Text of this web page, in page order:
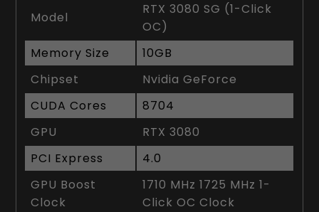
Model
RTX 3080 SG (1-Click
OC)
Memory Size
10GB
Chipset
Nvidia GeForce
CUDA Cores
8704
GPU
RTX 3080
PCI Express
4.0
GPU Boost
Clock
1710 MHz 1725 MHz 1-
Click OC Clock